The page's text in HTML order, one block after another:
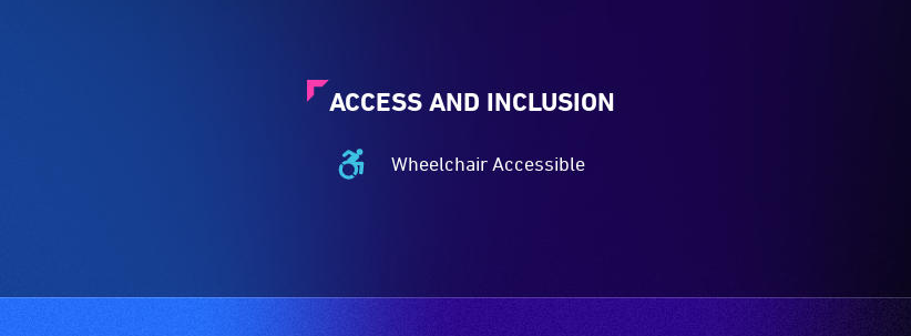
ACCESS AND INCLUSION
Wheelchair Accessible
Wheelchair